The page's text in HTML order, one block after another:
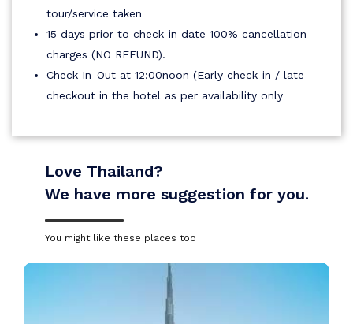
tour/service taken
15 days prior to check-in date 100% cancellation
charges (NO REFUND).
Check In-Out at 12:00noon (Early check-in / late
checkout in the hotel as per availability only
Love Thailand?
We have more suggestion for you.
You might like these places too